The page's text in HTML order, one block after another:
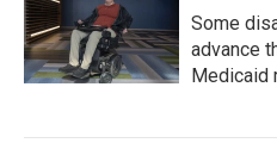
Some
advance
Medicaid